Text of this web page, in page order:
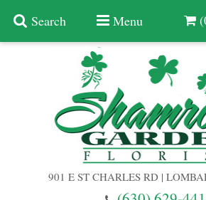
Search Menu
901 E ST CHARLES RD |
Birthday